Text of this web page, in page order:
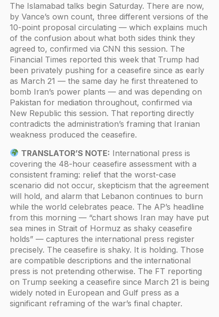
The Islamabad talks begin Saturday. There are now,
by Vance’s own count, three different versions of the
10-point proposal circulating — which explains much
of the confusion about what both sides think they
agreed to, confirmed via CNN this session. The
Financial Times reported this week that Trump had
been privately pushing for a ceasefire since as early
as March 21 — the same day he first threatened to
bomb Iran’s power plants — and was depending on
Pakistan for mediation throughout, confirmed via
New Republic this session. That reporting directly
contradicts the administration’s framing that Iranian
weakness produced the ceasefire.
TRANSLATOR’S NOTE: International press is
covering the 48-hour ceasefire assessment with a
consistent framing: relief that the worst-case
scenario did not occur, skepticism that the agreement
will hold, and alarm that Lebanon continues to burn
while the world celebrates peace. The AP’s headline
from this morning — “chart shows Iran may have put
sea mines in Strait of Hormuz as shaky ceasefire
holds” — captures the international press register
precisely. The ceasefire is shaky. It is holding. Those
are compatible descriptions and the international
press is not pretending otherwise. The FT reporting
on Trump seeking a ceasefire since March 21 is being
widely noted in European and Gulf press as a
significant reframing of the war’s final chapter.